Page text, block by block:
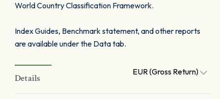
World Country Classification Framework.
Index Guides, Benchmark statement, and other reports
are available under the Data tab.
Details
EUR (Gross Return)